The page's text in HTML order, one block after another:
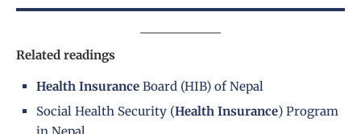
Related readings
Health Insurance Board (HIB) of Nepal
Social Health Security (Health Insurance) Program